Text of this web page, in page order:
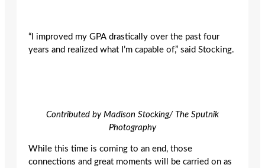
“I improved my GPA drastically over the past four
years and realized what I’m capable of,” said Stocking.
Contributed by Madison Stocking/ The Sputnik
Photography
While this time is coming to an end, those
connections and great moments will be carried on as